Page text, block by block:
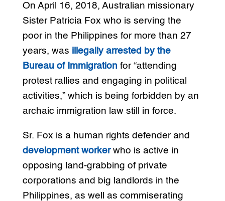
On April 16, 2018, Australian missionary
Sister Patricia Fox who is serving the
poor in the Philippines for more than 27
years, was illegally arrested by the
Bureau of Immigration for “attending
protest rallies and engaging in political
activities,” which is being forbidden by an
archaic immigration law still in force.
Sr. Fox is a human rights defender and
development worker who is active in
opposing land-grabbing of private
corporations and big landlords in the
Philippines, as well as commiserating